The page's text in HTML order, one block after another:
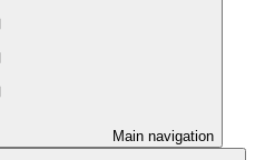
Main navigation